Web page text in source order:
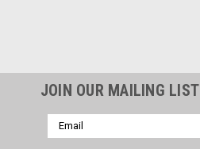
JOIN OUR MAILING LIST
Email
Address